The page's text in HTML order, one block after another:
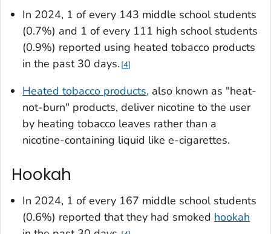
In 2024, 1 of every 143 middle school students
(0.7%) and 1 of every 111 high school students
(0.9%) reported using heated tobacco products
in the past 30 days. 4
Heated tobacco products, also known as "heat-
not-burn" products, deliver nicotine to the user
by heating tobacco leaves rather than a
nicotine-containing liquid like e-cigarettes.
Hookah
In 2024, 1 of every 167 middle school students
(0.6%) reported that they had smoked hookah